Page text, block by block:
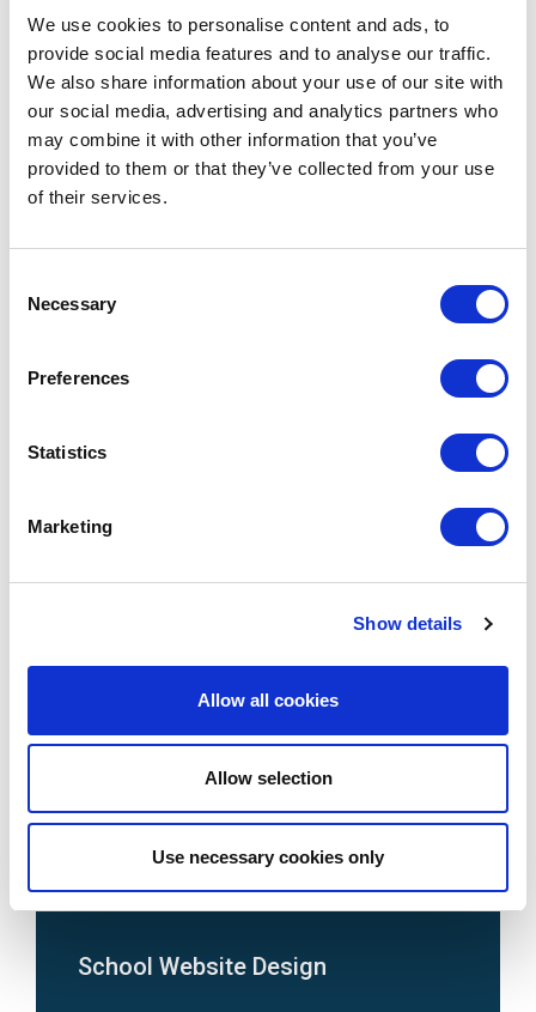
We use cookies to personalise content and ads, to
provide social media features and to analyse our traffic.
We also share information about your use of our site with
our social media, advertising and analytics partners who
may combine it with other information that you’ve
provided to them or that they’ve collected from your use
of their services.
Selection
Necessary
Preferences
Statistics
Marketing
Show details
Allow all cookies
Allow selection
Use necessary cookies only
check today!
Since 2003, we’ve been working with
thousands of schools around the world to
develop the best school websites, mobile
apps and online educational software.
Avenue HQ, 10-12 East Parade, Leeds,
Tel:0113 3200 750
We are social:
School Website Design